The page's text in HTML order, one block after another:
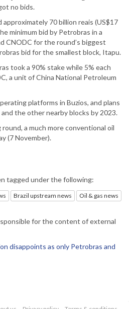
no bids.
approximately 70 billion reais (US$17
minimum bid by Petrobras in a
CNODC for the round’s biggest
bid for the smallest block, Itapu.
took a 90% stake while 5% each
a unit of China National Petroleum
platforms in Buzios, and plans
the other nearby blocks by 2023.
a much more conventional oil
(7 November).
tagged under the following:
Brazil upstream news Oil & gas news
for the content of external
disappoints as only Petrobras and